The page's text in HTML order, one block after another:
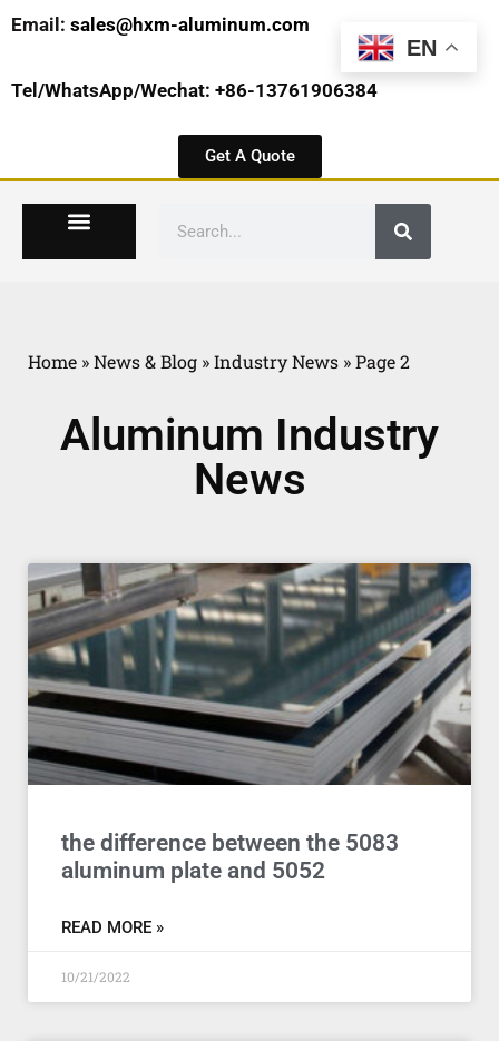
Email: sales@hxm-aluminum.com
Tel/WhatsApp/Wechat: +86-13761906384
Get A Quote
Home »News & Blog »Industry News »Page 2
Aluminum Industry
News
the difference between the 5083
aluminum plate and 5052
READ MORE »
10/21/2022
EN